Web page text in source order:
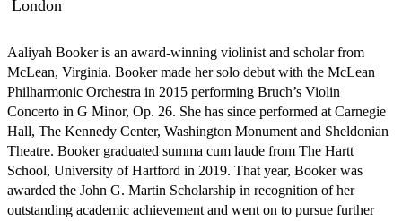
London
Aaliyah Booker is an award-winning violinist and scholar from
McLean, Virginia. Booker made her solo debut with the McLean
Philharmonic Orchestra in 2015 performing Bruch’s Violin
Concerto in G Minor, Op. 26. She has since performed at Carnegie
Hall, The Kennedy Center, Washington Monument and Sheldonian
Theatre. Booker graduated summa cum laude from The Hartt
School, University of Hartford in 2019. That year, Booker was
awarded the John G. Martin Scholarship in recognition of her
outstanding academic achievement and went on to pursue further